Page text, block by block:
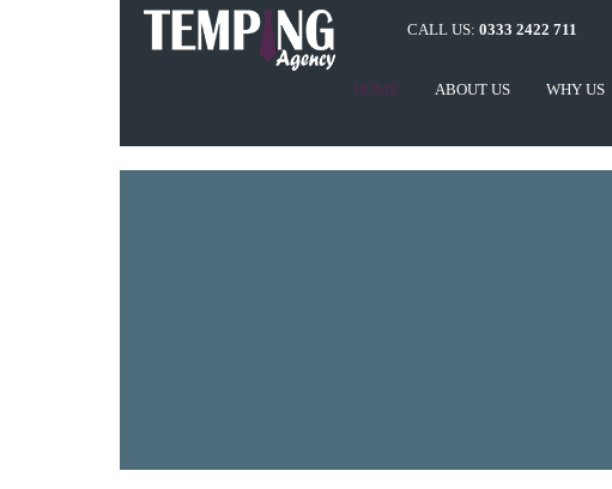
CALL US: 0333 2422 711
HOME ABOUT US WHY US